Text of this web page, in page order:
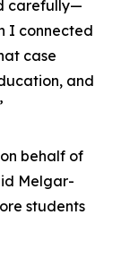
carefully—
I connected
case
and
behalf of
Melgar-
students